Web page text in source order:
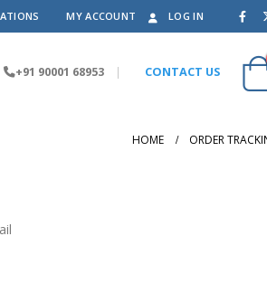
MY ACCOUNT LOG IN
+91 90001 68953 | CONTACT US
HOME ORDER